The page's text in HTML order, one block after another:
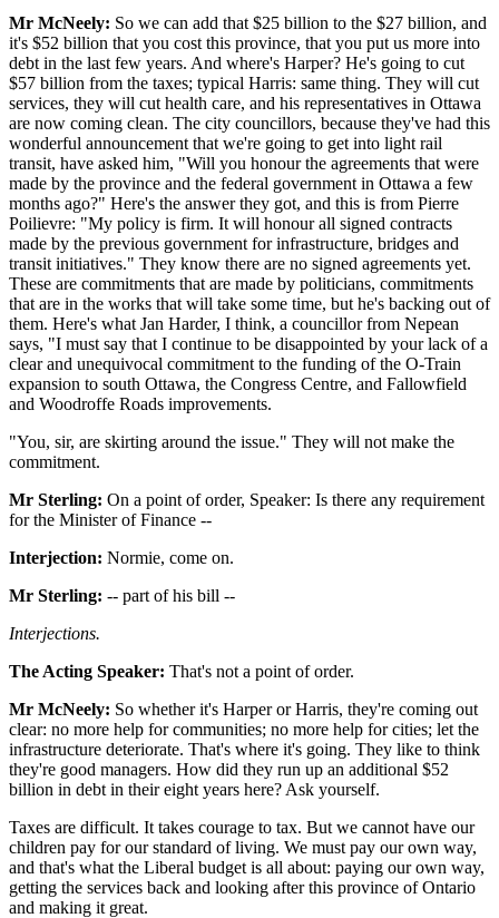
Mr McNeely: So we can add that $25 billion to the $27 billion, and
it's $52 billion that you cost this province, that you put us more into
debt in the last few years. And where's Harper? He's going to cut
$57 billion from the taxes; typical Harris: same thing. They will cut
services, they will cut health care, and his representatives in Ottawa
are now coming clean. The city councillors, because they've had this
wonderful announcement that we're going to get into light rail
transit, have asked him, "Will you honour the agreements that were
made by the province and the federal government in Ottawa a few
months ago?" Here's the answer they got, and this is from Pierre
Poilievre: "My policy is firm. It will honour all signed contracts
made by the previous government for infrastructure, bridges and
transit initiatives." They know there are no signed agreements yet.
These are commitments that are made by politicians, commitments
that are in the works that will take some time, but he's backing out of
them. Here's what Jan Harder, I think, a councillor from Nepean
says, "I must say that I continue to be disappointed by your lack of a
clear and unequivocal commitment to the funding of the O-Train
expansion to south Ottawa, the Congress Centre, and Fallowfield
and Woodroffe Roads improvements.
"You, sir, are skirting around the issue." They will not make the
commitment.
Mr Sterling: On a point of order, Speaker: Is there any requirement
for the Minister of Finance --
Interjection: Normie, come on.
Mr Sterling: -- part of his bill --
Interjections.
The Acting Speaker: That's not a point of order.
Mr McNeely: So whether it's Harper or Harris, they're coming out
clear: no more help for communities; no more help for cities; let the
infrastructure deteriorate. That's where it's going. They like to think
they're good managers. How did they run up an additional $52
billion in debt in their eight years here? Ask yourself.
Taxes are difficult. It takes courage to tax. But we cannot have our
children pay for our standard of living. We must pay our own way,
and that's what the Liberal budget is all about: paying our own way,
getting the services back and looking after this province of Ontario
and making it great.